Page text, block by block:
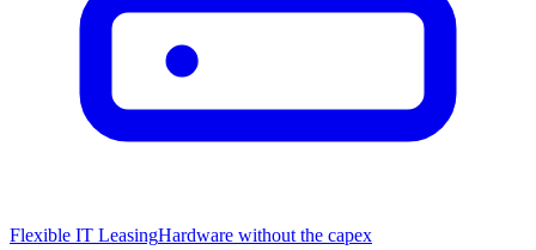
Flexible IT LeasingHardware without the capex